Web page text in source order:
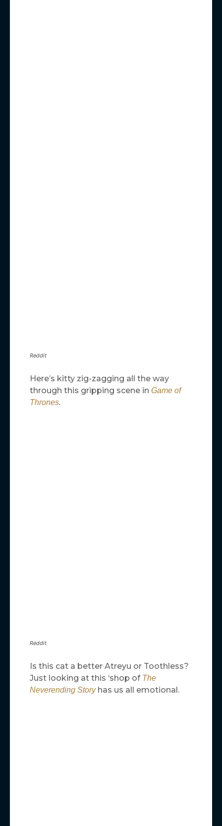
Reddit
Here’s kitty zig-zagging all the way
through this gripping scene in Game of
Thrones.
Reddit
Is this cat a better Atreyu or Toothless?
Just looking at this ‘shop of The
Neverending Story has us all emotional.